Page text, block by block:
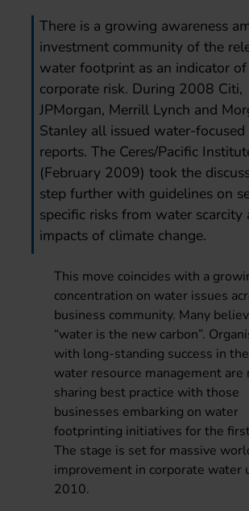
There is a growing awareness
investment community of the
water footprint as an indicator of
corporate risk. During 2008 Citi,
JPMorgan, Merrill Lynch and
Stanley all issued water-focused
reports. The Ceres/Pacific
(February 2009) took the
step further with guidelines on
specific risks from water scarcity
impacts of climate change.
This move coincides with a
concentration on water issues
business community. Many
“water is the new carbon”.
with long-standing success in
water resource management are
sharing best practice with those
businesses embarking on water
footprinting initiatives for the
The stage is set for massive
improvement in corporate water
2010.